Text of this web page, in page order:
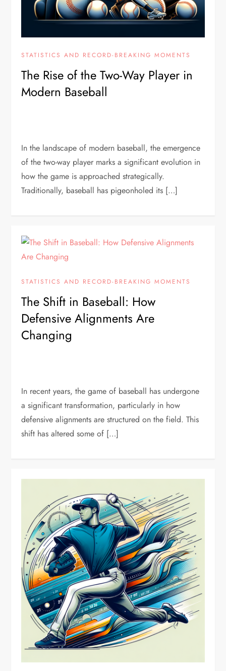
STATISTICS AND RECORD-BREAKING MOMENTS
The Rise of the Two-Way Player in
Modern Baseball
In the landscape of modern baseball, the emergence
of the two-way player marks a significant evolution in
how the game is approached strategically.
Traditionally, baseball has pigeonholed its […]
STATISTICS AND RECORD-BREAKING MOMENTS
The Shift in Baseball: How
Defensive Alignments Are
Changing
In recent years, the game of baseball has undergone
a significant transformation, particularly in how
defensive alignments are structured on the field. This
shift has altered some of […]